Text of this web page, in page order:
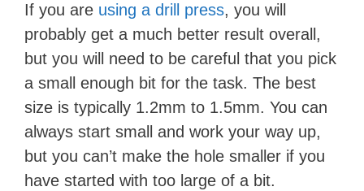
If you are using a drill press, you will
probably get a much better result overall,
but you will need to be careful that you pick
a small enough bit for the task. The best
size is typically 1.2mm to 1.5mm. You can
always start small and work your way up,
but you can’t make the hole smaller if you
have started with too large of a bit.